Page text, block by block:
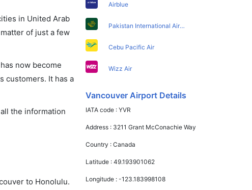
in United Arab
of just a few
now become
customers. It has a
the information
to Honolulu.
Airblue
Pakistan International Airlines
Cebu Pacific Air
Wizz Air
Vancouver Airport Details
IATA code :YVR
Address : 3211 Grant McConachie Way
Country :Canada
Latitude :49.193901062
Longitude :-123.183998108